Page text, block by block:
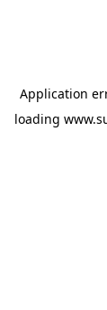
Application
loading